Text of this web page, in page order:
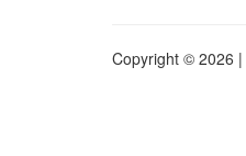
Copyright © 2026 |